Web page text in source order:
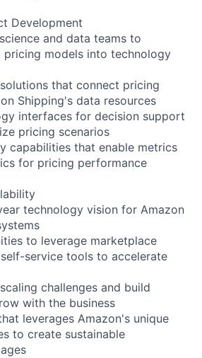
Development
and data teams to
pricing models into technology
that connect pricing
Shipping's data resources
interfaces for decision support
pricing scenarios
capabilities that enable metrics
for pricing performance
technology vision for Amazon
to leverage marketplace
service tools to accelerate
challenges and build
with the business
leverages Amazon's unique
to create sustainable